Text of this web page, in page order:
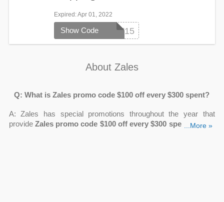
Expired: Apr 01, 2022
ZCART15
Show Code
About Zales
Q: What is Zales promo code $100 off every $300 spent?
A: Zales has special promotions throughout the year that
provide Zales promo code $100 off every $300 spent
. Simply
...More »